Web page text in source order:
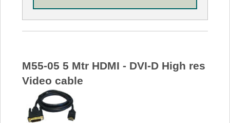
M55-05 5 Mtr HDMI - DVI-D High res
Video cable